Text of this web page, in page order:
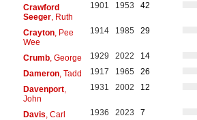
Crawford
Seeger, Ruth
1901 1953 42
Crayton, Pee
Wee
1914 1985 29
Crumb, George 1929 2022
14
Dameron, Tadd 1917 1965
26
Davenport,
John
1931 2002 12
Davis , Carl 1936 2023
7